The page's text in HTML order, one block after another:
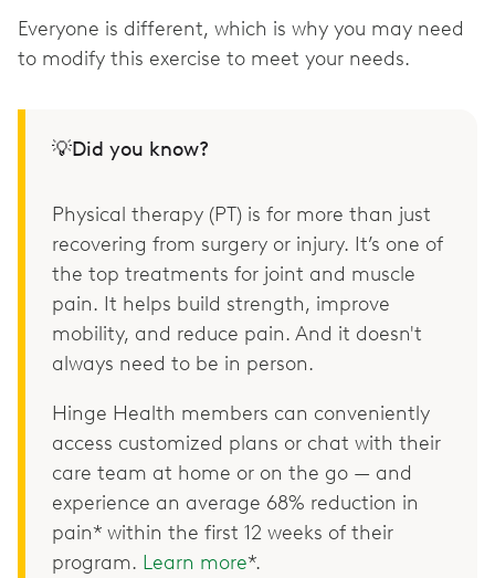
Everyone is different, which is why you may need
to modify this exercise to meet your needs.
💡Did you know?
Physical therapy (PT) is for more than just
recovering from surgery or injury. It’s one of
the top treatments for joint and muscle
pain. It helps build strength, improve
mobility, and reduce pain. And it doesn't
always need to be in person.
Hinge Health members can conveniently
access customized plans or chat with their
care team at home or on the go — and
experience an average 68% reduction in
pain* within the first 12 weeks of their
program. Learn more*.